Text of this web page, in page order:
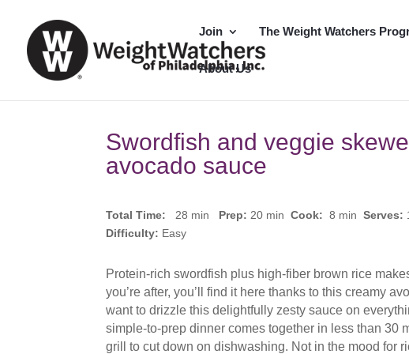
Join The Weight Watchers
About Us
Swordfish and veggie
avocado sauce
Total Time: 28 min Prep: 20 minCook: 8 minServes:
Difficulty: Easy
Protein-rich swordfish plus high-fiber brown rice
you’re after, you’ll find it here thanks to this creamy
want to drizzle this delightfully zesty sauce on
simple-to-prep dinner comes together in less than 30
grill to cut down on dishwashing. Not in the mood for